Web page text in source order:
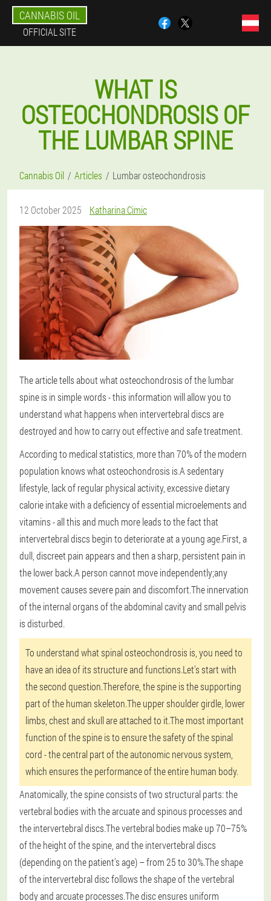
CANNABIS OIL
OFFICIAL SITE
WHAT IS
OSTEOCHONDROSIS OF
THE LUMBAR SPINE
Cannabis Oil Articles Lumbar osteochondrosis
12 October 2025 Katharina Cimic
The article tells about what osteochondrosis of the lumbar
spine is in simple words - this information will allow you to
understand what happens when intervertebral discs are
destroyed and how to carry out effective and safe treatment.
According to medical statistics, more than 70% of the modern
population knows what osteochondrosis is.A sedentary
lifestyle, lack of regular physical activity, excessive dietary
calorie intake with a deficiency of essential microelements and
vitamins - all this and much more leads to the fact that
intervertebral discs begin to deteriorate at a young age.First, a
dull, discreet pain appears and then a sharp, persistent pain in
the lower back.A person cannot move independently;any
movement causes severe pain and discomfort.The innervation
of the internal organs of the abdominal cavity and small pelvis
is disturbed.
To understand what spinal osteochondrosis is, you need to
have an idea of its structure and functions.Let's start with
the second question.Therefore, the spine is the supporting
part of the human skeleton.The upper shoulder girdle, lower
limbs, chest and skull are attached to it.The most important
function of the spine is to ensure the safety of the spinal
cord - the central part of the autonomic nervous system,
which ensures the performance of the entire human body.
Anatomically, the spine consists of two structural parts: the
vertebral bodies with the arcuate and spinous processes and
the intervertebral discs.The vertebral bodies make up 70–75%
of the height of the spine, and the intervertebral discs
(depending on the patient's age) – from 25 to 30%.The shape
of the intervertebral disc follows the shape of the vertebral
body and arcuate processes.The disc ensures uniform